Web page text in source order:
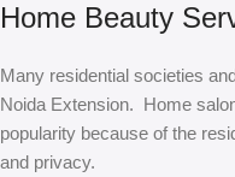
Home Beauty
Many residential societies
Noida Extension. Home
popularity because of the
and privacy.